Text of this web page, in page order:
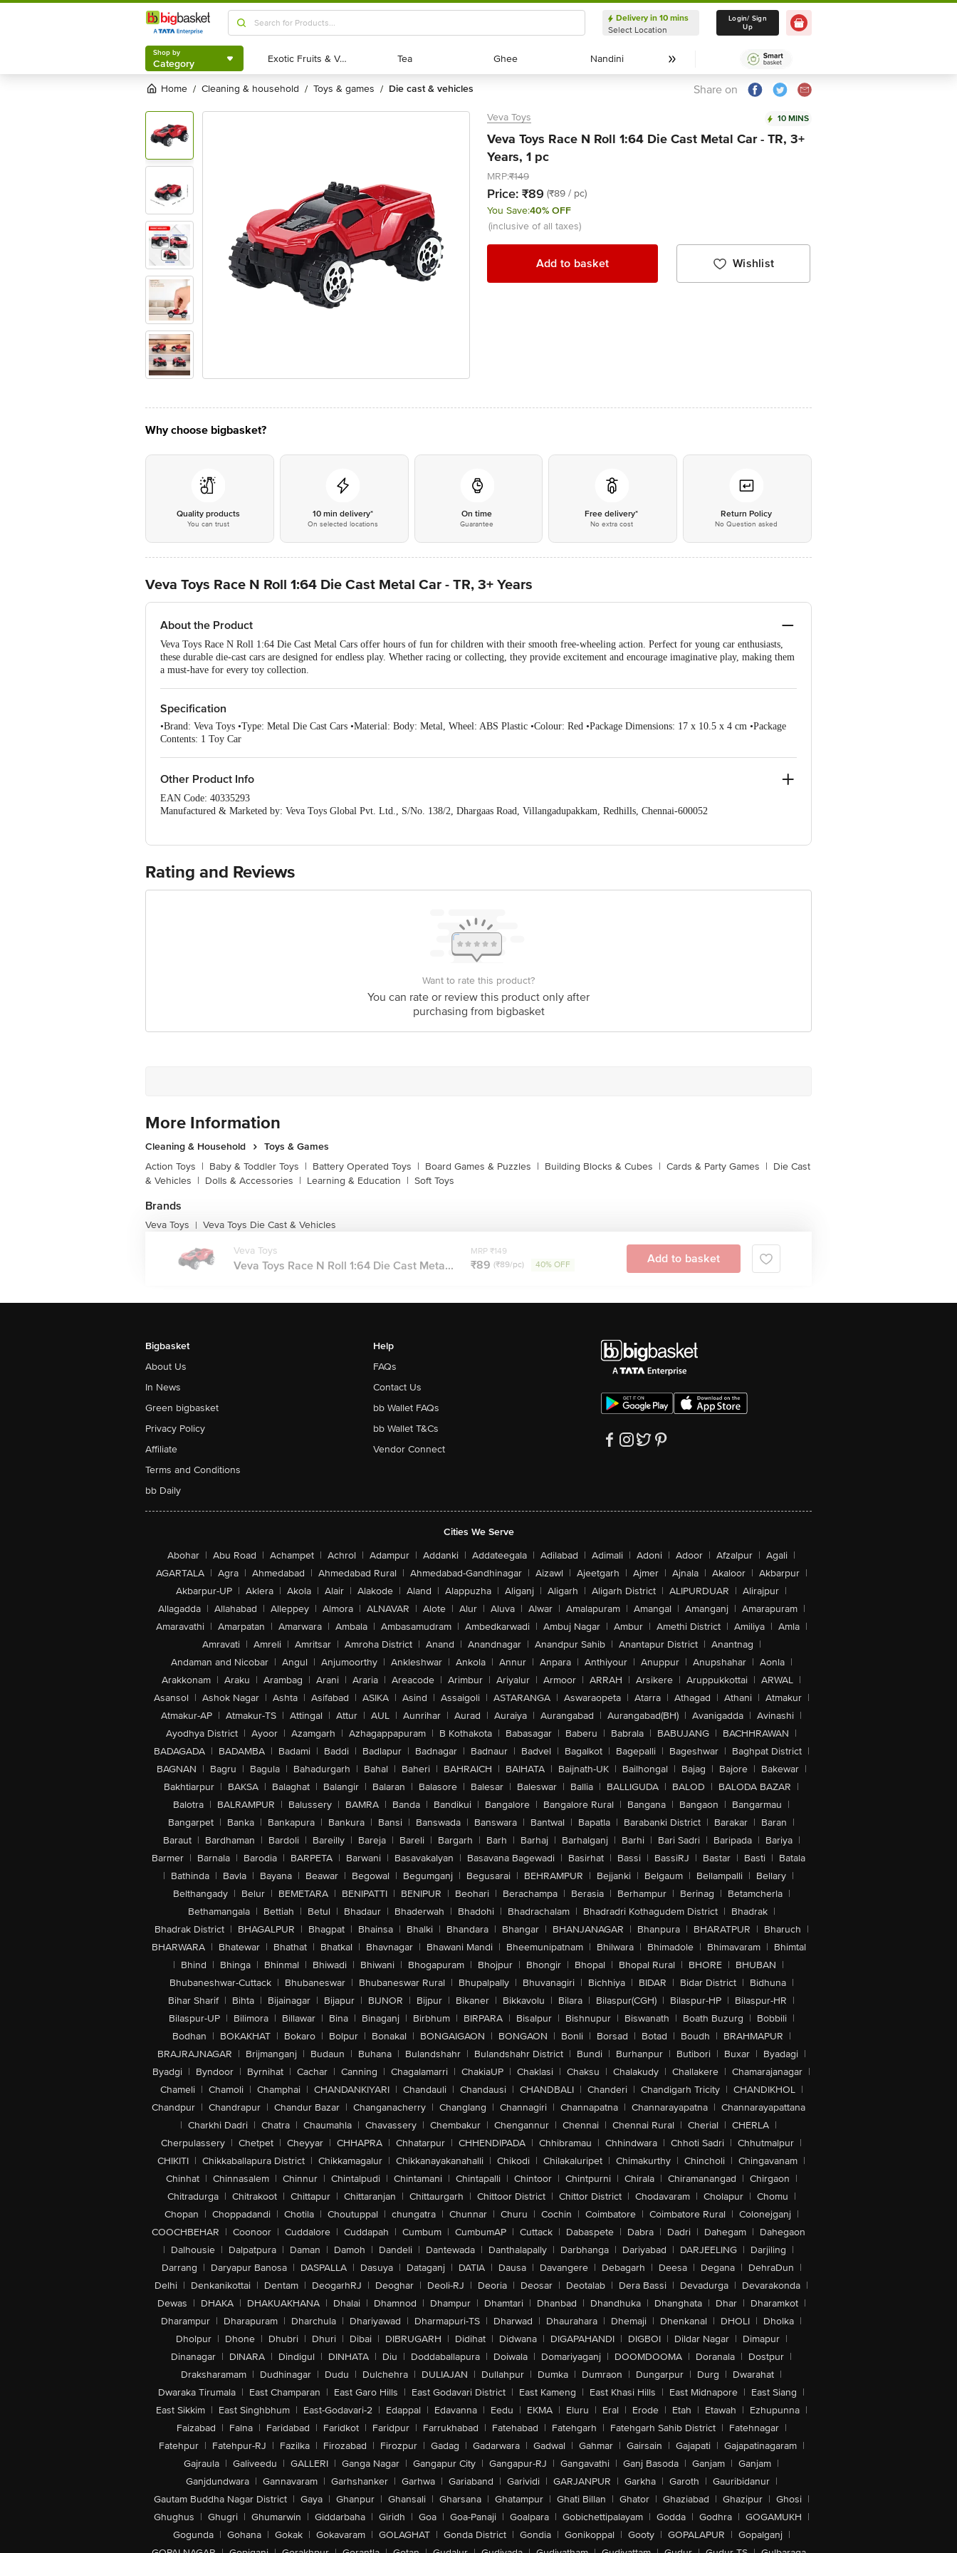
Shop by
Category
Delivery in 10 mins
Select Location
Delivery in 10 mins
Select Location
Login/ Sign
Up
Shop by
Category Exotic Fruits & Veggies
Exotic Fruits & Veggies Tea
Tea Ghee
Ghee Nandini
Nandini
Home / cleaning & household / toys & games / die cast & vehicles Share on
Veva Toys 10 MINS
Veva Toys Race N Roll 1:64 Die Cast Metal Car - TR, 3+
Years, 1 pc
MRP:₹149
Price: ₹89 (₹89 / pc)
You Save:40% OFF
(inclusive of all taxes)
Add to basket Wishlist
Why choose bigbasket?
Quality products
You can trust
10 min delivery*
On selected locations
On time
Guarantee
Free delivery*
No extra cost
Return Policy
No Question asked
Veva Toys Race N Roll 1:64 Die Cast Metal Car - TR, 3+ Years
About the Product
Veva Toys Race N Roll 1:64 Die Cast Metal Cars offer hours of fun for children with their smooth free-wheeling action. Perfect for young car enthusiasts,
these durable die-cast cars are designed for endless play. Whether racing or collecting, they provide excitement and encourage imaginative play, making them
a must-have for every toy collection.
Specification
•Brand: Veva Toys •Type: Metal Die Cast Cars •Material: Body: Metal, Wheel: ABS Plastic •Colour: Red •Package Dimensions: 17 x 10.5 x 4 cm •Package
Contents: 1 Toy Car
Other Product Info
EAN Code: 40335293
Manufactured & Marketed by: Veva Toys Global Pvt. Ltd., S/No. 138/2, Dhargaas Road, Villangadupakkam, Redhills, Chennai-600052
Rating and Reviews
Want to rate this product?
You can rate or review this product only after
purchasing from bigbasket
More Information
Cleaning & Household
Toys & Games
Action Toys | Baby & Toddler Toys | Battery Operated Toys | Board Games & Puzzles | Building Blocks & Cubes | Cards & Party Games | Die Cast
& Vehicles | Dolls & Accessories | Learning & Education | Soft Toys
Brands
Veva Toys | Veva Toys Die Cast & Vehicles
Veva Toys
Veva Toys Race N Roll 1:64 Die Cast Meta...
MRP ₹149
₹89 (₹89/pc) 40% OFF Add to basket
Bigbasket
About Us
In News
Green bigbasket
Privacy Policy
Affiliate
Terms and Conditions
bb Daily
Help
FAQs
Contact Us
bb Wallet FAQs
bb Wallet T&Cs
Vendor Connect
Cities We Serve
Abohar | Abu Road | Achampet | Achrol | Adampur | Addanki | Addateegala | Adilabad | Adimali | Adoni | Adoor | Afzalpur | Agali |
AGARTALA | Agra | Ahmedabad | Ahmedabad Rural | Ahmedabad-Gandhinagar | Aizawl | Ajeetgarh | Ajmer | Ajnala | Akaloor | Akbarpur |
Akbarpur-UP | Aklera | Akola | Alair | Alakode | Aland | Alappuzha | Aliganj | Aligarh | Aligarh District | ALIPURDUAR | Alirajpur |
Allagadda | Allahabad | Alleppey | Almora | ALNAVAR | Alote | Alur | Aluva | Alwar | Amalapuram | Amangal | Amanganj | Amarapuram |
Amaravathi | Amarpatan | Amarwara | Ambala | Ambasamudram | Ambedkarwadi | Ambuj Nagar | Ambur | Amethi District | Amiliya | Amla |
Amravati | Amreli | Amritsar | Amroha District | Anand | Anandnagar | Anandpur Sahib | Anantapur District | Anantnag |
Andaman and Nicobar | Angul | Anjumoorthy | Ankleshwar | Ankola | Annur | Anpara | Anthiyour | Anuppur | Anupshahar | Aonla |
Arakkonam | Araku | Arambag | Arani | Araria | Areacode | Arimbur | Ariyalur | Armoor | ARRAH | Arsikere | Aruppukkottai | ARWAL |
Asansol | Ashok Nagar | Ashta | Asifabad | ASIKA | Asind | Assaigoli | ASTARANGA | Aswaraopeta | Atarra | Athagad | Athani | Atmakur |
Atmakur-AP | Atmakur-TS | Attingal | Attur | AUL | Aunrihar | Aurad | Auraiya | Aurangabad | Aurangabad(BH) | Avanigadda | Avinashi |
Ayodhya District | Ayoor | Azamgarh | Azhagappapuram | B Kothakota | Babasagar | Baberu | Babrala | BABUJANG | BACHHRAWAN |
BADAGADA | BADAMBA | Badami | Baddi | Badlapur | Badnagar | Badnaur | Badvel | Bagalkot | Bagepalli | Bageshwar | Baghpat District |
BAGNAN | Bagru | Bagula | Bahadurgarh | Bahal | Baheri | BAHRAICH | BAIHATA | Baijnath-UK | Bailhongal | Bajag | Bajore | Bakewar |
Bakhtiarpur | BAKSA | Balaghat | Balangir | Balaran | Balasore | Balesar | Baleswar | Ballia | BALLIGUDA | BALOD | BALODA BAZAR |
Balotra | BALRAMPUR | Balussery | BAMRA | Banda | Bandikui | Bangalore | Bangalore Rural | Bangana | Bangaon | Bangarmau |
Bangarpet | Banka | Bankapura | Bankura | Bansi | Banswada | Banswara | Bantwal | Bapatla | Barabanki District | Barakar | Baran |
Baraut | Bardhaman | Bardoli | Bareilly | Bareja | Bareli | Bargarh | Barh | Barhaj | Barhalganj | Barhi | Bari Sadri | Baripada | Bariya |
Barmer | Barnala | Barodia | BARPETA | Barwani | Basavakalyan | Basavana Bagewadi | Basirhat | Bassi | BassiRJ | Bastar | Basti | Batala
| Bathinda | Bavla | Bayana | Beawar | Begowal | Begumganj | Begusarai | BEHRAMPUR | Bejjanki | Belgaum | Bellampalli | Bellary |
Belthangady | Belur | BEMETARA | BENIPATTI | BENIPUR | Beohari | Berachampa | Berasia | Berhampur | Berinag | Betamcherla |
Bethamangala | Bettiah | Betul | Bhadaur | Bhaderwah | Bhadohi | Bhadrachalam | Bhadradri Kothagudem District | Bhadrak |
Bhadrak District | BHAGALPUR | Bhagpat | Bhainsa | Bhalki | Bhandara | Bhangar | BHANJANAGAR | Bhanpura | BHARATPUR | Bharuch |
BHARWARA | Bhatewar | Bhathat | Bhatkal | Bhavnagar | Bhawani Mandi | Bheemunipatnam | Bhilwara | Bhimadole | Bhimavaram | Bhimtal
| Bhind | Bhinga | Bhinmal | Bhiwadi | Bhiwani | Bhogapuram | Bhojpur | Bhongir | Bhopal | Bhopal Rural | BHORE | BHUBAN |
Bhubaneshwar-Cuttack | Bhubaneswar | Bhubaneswar Rural | Bhupalpally | Bhuvanagiri | Bichhiya | BIDAR | Bidar District | Bidhuna |
Bihar Sharif | Bihta | Bijainagar | Bijapur | BIJNOR | Bijpur | Bikaner | Bikkavolu | Bilara | Bilaspur(CGH) | Bilaspur-HP | Bilaspur-HR |
Bilaspur-UP | Bilimora | Billawar | Bina | Binaganj | Birbhum | BIRPARA | Bisalpur | Bishnupur | Biswanath | Boath Buzurg | Bobbili |
Bodhan | BOKAKHAT | Bokaro | Bolpur | Bonakal | BONGAIGAON | BONGAON | Bonli | Borsad | Botad | Boudh | BRAHMAPUR |
BRAJRAJNAGAR | Brijmanganj | Budaun | Buhana | Bulandshahr | Bulandshahr District | Bundi | Burhanpur | Butibori | Buxar | Byadagi |
Byadgi | Byndoor | Byrnihat | Cachar | Canning | Chagalamarri | ChakiaUP | Chaklasi | Chaksu | Chalakudy | Challakere | Chamarajanagar |
Chameli | Chamoli | Champhai | CHANDANKIYARI | Chandauli | Chandausi | CHANDBALI | Chanderi | Chandigarh Tricity | CHANDIKHOL |
Chandpur | Chandrapur | Chandur Bazar | Changanacherry | Changlang | Channagiri | Channapatna | Channarayapatna | Channarayapattana
| Charkhi Dadri | Chatra | Chaumahla | Chavassery | Chembakur | Chengannur | Chennai | Chennai Rural | Cherial | CHERLA |
Cherpulassery | Chetpet | Cheyyar | CHHAPRA | Chhatarpur | CHHENDIPADA | Chhibramau | Chhindwara | Chhoti Sadri | Chhutmalpur |
CHIKITI | Chikkaballapura District | Chikkamagalur | Chikkanayakanahalli | Chikodi | Chilakaluripet | Chimakurthy | Chincholi | Chingavanam |
Chinhat | Chinnasalem | Chinnur | Chintalpudi | Chintamani | Chintapalli | Chintoor | Chintpurni | Chirala | Chiramanangad | Chirgaon |
Chitradurga | Chitrakoot | Chittapur | Chittaranjan | Chittaurgarh | Chittoor District | Chittor District | Chodavaram | Cholapur | Chomu |
Chopan | Choppadandi | Chotila | Choutuppal | chungatra | Chunnar | Churu | Cochin | Coimbatore | Coimbatore Rural | Colonejganj |
COOCHBEHAR | Coonoor | Cuddalore | Cuddapah | Cumbum | CumbumAP | Cuttack | Dabaspete | Dabra | Dadri | Dahegam | Dahegaon
| Dalhousie | Dalpatpura | Daman | Damoh | Dandeli | Dantewada | Danthalapally | Darbhanga | Dariyabad | DARJEELING | Darjiling |
Darrang | Daryapur Banosa | DASPALLA | Dasuya | Dataganj | DATIA | Dausa | Davangere | Debagarh | Deesa | Degana | DehraDun |
Delhi | Denkanikottai | Dentam | DeogarhRJ | Deoghar | Deoli-RJ | Deoria | Deosar | Deotalab | Dera Bassi | Devadurga | Devarakonda |
Dewas | DHAKA | DHAKUAKHANA | Dhalai | Dhamnod | Dhampur | Dhamtari | Dhanbad | Dhandhuka | Dhanghata | Dhar | Dharamkot |
Dharampur | Dharapuram | Dharchula | Dhariyawad | Dharmapuri-TS | Dharwad | Dhaurahara | Dhemaji | Dhenkanal | DHOLI | Dholka |
Dholpur | Dhone | Dhubri | Dhuri | Dibai | DIBRUGARH | Didihat | Didwana | DIGAPAHANDI | DIGBOI | Dildar Nagar | Dimapur |
Dinanagar | DINARA | Dindigul | DINHATA | Diu | Doddaballapura | Doiwala | Domariyaganj | DOOMDOOMA | Doranala | Dostpur |
Draksharamam | Dudhinagar | Dudu | Dulchehra | DULIAJAN | Dullahpur | Dumka | Dumraon | Dungarpur | Durg | Dwarahat |
Dwaraka Tirumala | East Champaran | East Garo Hills | East Godavari District | East Kameng | East Khasi Hills | East Midnapore | East Siang |
East Sikkim | East Singhbhum | East-Godavari-2 | Edappal | Edavanna | Eedu | EKMA | Eluru | Eral | Erode | Etah | Etawah | Ezhupunna |
Faizabad | Falna | Faridabad | Faridkot | Faridpur | Farrukhabad | Fatehabad | Fatehgarh | Fatehgarh Sahib District | Fatehnagar |
Fatehpur | Fatehpur-RJ | Fazilka | Firozabad | Firozpur | Gadag | Gadarwara | Gadwal | Gahmar | Gairsain | Gajapati | Gajapatinagaram |
Gajraula | Galiveedu | GALLERI | Ganga Nagar | Gangapur City | Gangapur-RJ | Gangavathi | Ganj Basoda | Ganjam | Ganjam |
Ganjdundwara | Gannavaram | Garhshanker | Garhwa | Gariaband | Garividi | GARJANPUR | Garkha | Garoth | Gauribidanur |
Gautam Buddha Nagar District | Gaya | Ghanpur | Ghansali | Gharsana | Ghatampur | Ghati Billan | Ghator | Ghaziabad | Ghazipur | Ghosi |
Ghughus | Ghugri | Ghumarwin | Giddarbaha | Giridh | Goa | Goa-Panaji | Goalpara | Gobichettipalayam | Godda | Godhra | GOGAMUKH |
Gogunda | Gohana | Gokak | Gokavaram | GOLAGHAT | Gonda District | Gondia | Gonikoppal | Gooty | GOPALAPUR | Gopalganj |